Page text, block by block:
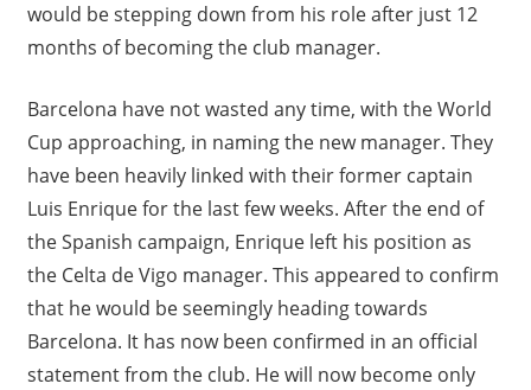
would be stepping down from his role after just 12
months of becoming the club manager.
Barcelona have not wasted any time, with the World
Cup approaching, in naming the new manager. They
have been heavily linked with their former captain
Luis Enrique for the last few weeks. After the end of
the Spanish campaign, Enrique left his position as
the Celta de Vigo manager. This appeared to confirm
that he would be seemingly heading towards
Barcelona. It has now been confirmed in an official
statement from the club. He will now become only